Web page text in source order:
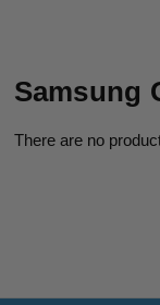
Samsung
There are no